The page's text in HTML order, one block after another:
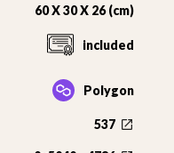
60 X 30 X 26 (cm)
included
Polygon
537